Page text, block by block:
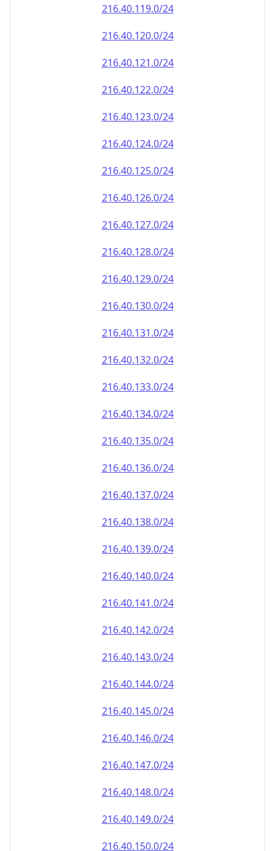
216.40.119.0/24
216.40.120.0/24
216.40.121.0/24
216.40.122.0/24
216.40.123.0/24
216.40.124.0/24
216.40.125.0/24
216.40.126.0/24
216.40.127.0/24
216.40.128.0/24
216.40.129.0/24
216.40.130.0/24
216.40.131.0/24
216.40.132.0/24
216.40.133.0/24
216.40.134.0/24
216.40.135.0/24
216.40.136.0/24
216.40.137.0/24
216.40.138.0/24
216.40.139.0/24
216.40.140.0/24
216.40.141.0/24
216.40.142.0/24
216.40.143.0/24
216.40.144.0/24
216.40.145.0/24
216.40.146.0/24
216.40.147.0/24
216.40.148.0/24
216.40.149.0/24
216.40.150.0/24